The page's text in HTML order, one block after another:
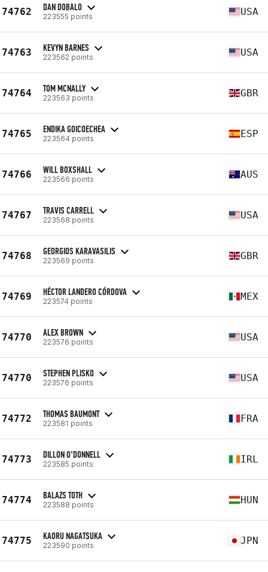
74762 DAN DOBALO
223555 points USA
74763 KEVYN BARNES
223562 points USA
74764 TOM MCNALLY
223563 points GBR
74765 ENDIKA GOICOECHEA
223564 points ESP
74766 WILL BOXSHALL
223566 points AUS
74767 TRAVIS CARRELL
223568 points USA
74768 GEORGIOS KARAVASILIS
223569 points GBR
74769 HÉCTOR LANDERO CÓRDOVA
223574 points MEX
74770 ALEX BROWN
223576 points USA
74770 STEPHEN PLISKO
223576 points USA
74772 THOMAS BAUMONT
223581 points FRA
74773 DILLON O’DONNELL
223585 points IRL
74774 BALAZS TOTH
223588 points HUN
74775 KAORU NAGATSUKA
223590 points JPN